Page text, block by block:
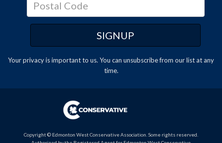
Your privacy is important to us. You can unsubscribefrom our list at any
time.
Copyright © Edmonton West Conservative Association. Some rights reserved.